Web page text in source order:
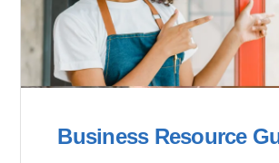
Business Resource